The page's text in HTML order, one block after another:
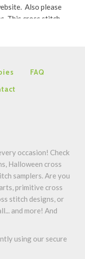
Also please
This cross stitch
in DMC #3806
FAQ
occasion! Check
Halloween cross
samplers. Are you
primitive cross
stitch designs, or
and more! And
using our secure